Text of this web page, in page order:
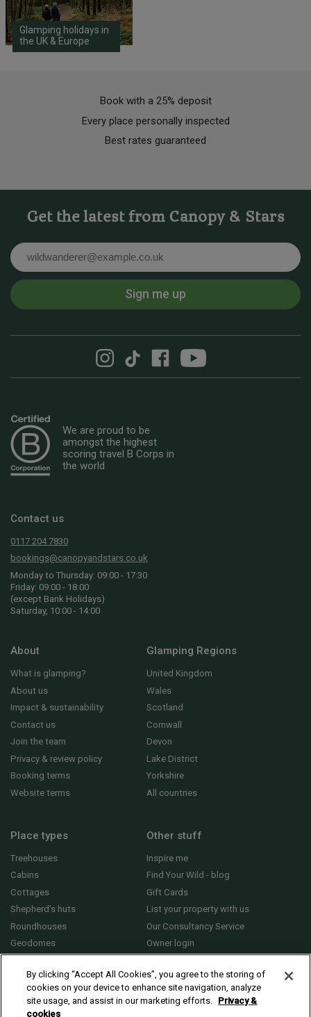
Glamping holidays in
the UK & Europe
Book with a 25% deposit
Every place personally inspected
Best rates guaranteed
Get the latest from Canopy & Stars
Sign me up
We are proud to be
amongst the highest
scoring travel B Corps in
the world
Contact us
0117 204 7830
bookings@canopyandstars.co.uk
Monday to Thursday: 09:00 - 17:30
Friday: 09:00 - 18:00
(except Bank Holidays)
Saturday, 10:00 - 14:00
About
What is glamping?
About us
Impact & sustainability
Contact us
Join the team
Privacy & review policy
Booking terms
Website terms
Glamping Regions
United Kingdom
Wales
Scotland
Cornwall
Devon
Lake District
Yorkshire
All countries
Place types
Treehouses
Cabins
Cottages
Shepherd's huts
Roundhouses
Geodomes
Other stuff
Inspire me
Find Your Wild - blog
Gift Cards
List your property with us
Our Consultancy Service
Owner login
By clicking “Accept All Cookies”, you agree to the storing of
cookies on your device to enhance site navigation, analyze
site usage, and assist in our marketing efforts. Privacy &
cookies